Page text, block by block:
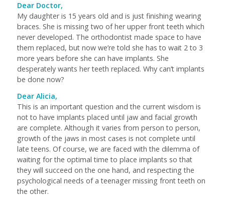
Dear Doctor,
My daughter is 15 years old and is just finishing wearing
braces. She is missing two of her upper front teeth which
never developed. The orthodontist made space to have
them replaced, but now we’re told she has to wait 2 to 3
more years before she can have implants. She
desperately wants her teeth replaced. Why can’t implants
be done now?
Dear Alicia,
This is an important question and the current wisdom is
not to have implants placed until jaw and facial growth
are complete. Although it varies from person to person,
growth of the jaws in most cases is not complete until
late teens. Of course, we are faced with the dilemma of
waiting for the optimal time to place implants so that
they will succeed on the one hand, and respecting the
psychological needs of a teenager missing front teeth on
the other.